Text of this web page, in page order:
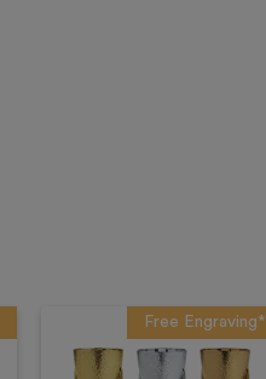
Free Engraving*